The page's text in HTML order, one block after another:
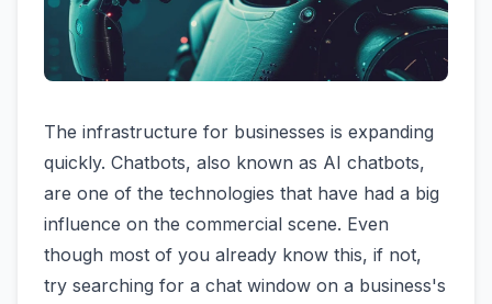
The infrastructure for businesses is expanding
quickly. Chatbots, also known as AI chatbots,
are one of the technologies that have had a big
influence on the commercial scene. Even
though most of you already know this, if not,
try searching for a chat window on a business's